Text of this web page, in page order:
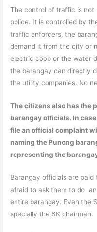
The control of traffic is
police. It is controlled by
traffic enforcers, the
demand it from the city or
electric coop or the water
the barangay can directly
the utility companies. No
The citizens also has the
barangay officials. In
file an official complaint
naming the Punong
representing the
Barangay officials are paid
afraid to ask them to do
entire barangay. Even the
specially the SK chairman.